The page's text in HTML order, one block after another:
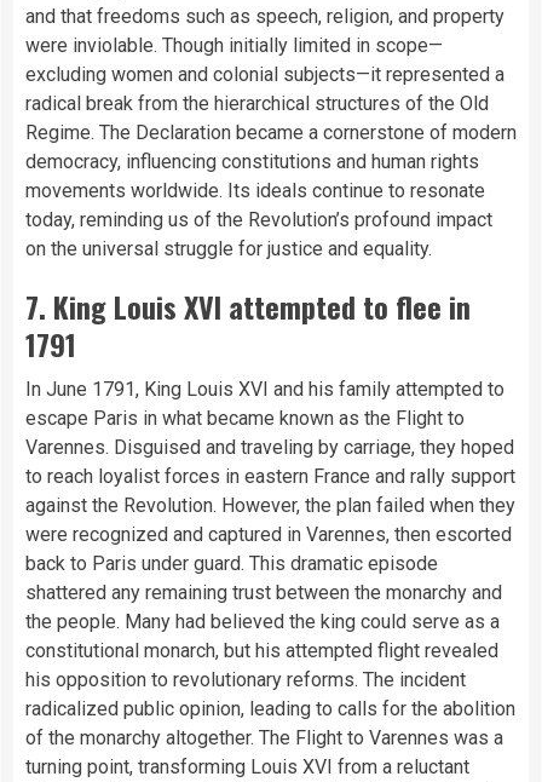
and that freedoms such as speech, religion, and property
were inviolable. Though initially limited in scope—
excluding women and colonial subjects—it represented a
radical break from the hierarchical structures of the Old
Regime. The Declaration became a cornerstone of modern
democracy, influencing constitutions and human rights
movements worldwide. Its ideals continue to resonate
today, reminding us of the Revolution’s profound impact
on the universal struggle for justice and equality.
7. King Louis XVI attempted to flee in
1791
In June 1791, King Louis XVI and his family attempted to
escape Paris in what became known as the Flight to
Varennes. Disguised and traveling by carriage, they hoped
to reach loyalist forces in eastern France and rally support
against the Revolution. However, the plan failed when they
were recognized and captured in Varennes, then escorted
back to Paris under guard. This dramatic episode
shattered any remaining trust between the monarchy and
the people. Many had believed the king could serve as a
constitutional monarch, but his attempted flight revealed
his opposition to revolutionary reforms. The incident
radicalized public opinion, leading to calls for the abolition
of the monarchy altogether. The Flight to Varennes was a
turning point, transforming Louis XVI from a reluctant